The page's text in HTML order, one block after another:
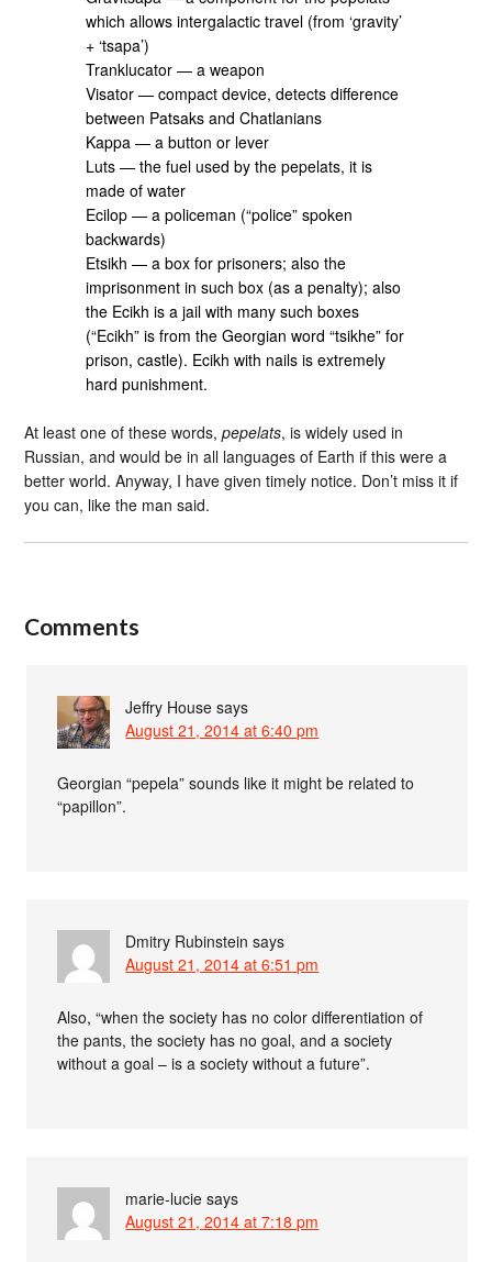
which allows intergalactic travel (from ‘gravity’
+ ‘tsapa’)
Tranklucator — a weapon
Visator — compact device, detects difference
between Patsaks and Chatlanians
Kappa — a button or lever
Luts — the fuel used by the pepelats, it is
made of water
Ecilop — a policeman (“police” spoken
backwards)
Etsikh — a box for prisoners; also the
imprisonment in such box (as a penalty); also
the Ecikh is a jail with many such boxes
(“Ecikh” is from the Georgian word “tsikhe” for
prison, castle). Ecikh with nails is extremely
hard punishment.
At least one of these words,pepelats, is widely used in
Russian, and would be in all languages of Earth if this were a
better world. Anyway, I have given timely notice. Don’t miss it if
you can, like the man said.
Comments
Jeffry House says
August 21, 2014 at 6:40 pm
Georgian “pepela” sounds like it might be related to
“papillon”.
Dmitry Rubinstein says
August 21, 2014 at 6:51 pm
Also, “when the society has no color differentiation of
the pants, the society has no goal, and a society
without a goal – is a society without a future”.
marie-lucie says
August 21, 2014 at 7:18 pm